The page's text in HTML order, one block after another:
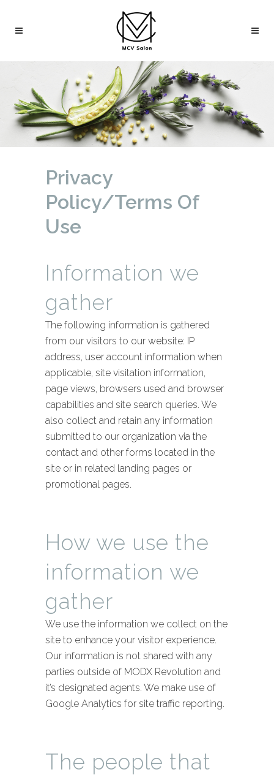
Privacy
Policy/Terms Of
Use
Information we
gather
The following information is gathered
from our visitors to our website: IP
address, user account information when
applicable, site visitation information,
page views, browsers used and browser
capabilities and site search queries. We
also collect and retain any information
submitted to our organization via the
contact and other forms located in the
site or in related landing pages or
promotional pages.
How we use the
information we
gather
We use the information we collect on the
site to enhance your visitor experience.
Our information is not shared with any
parties outside of MODX Revolution and
it’s designated agents. We make use of
Google Analytics for site traffic reporting.
The people that